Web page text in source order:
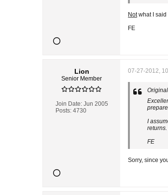
Notwhat I said
FE
Lion
Senior Member
Join Date: Jun 2005
Posts: 4730
07-27-2012,
I
FE
Sorry, since